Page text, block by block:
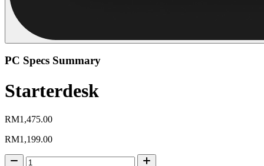
PC Specs Summary
Starterdesk
RM1,475.00
RM1,199.00